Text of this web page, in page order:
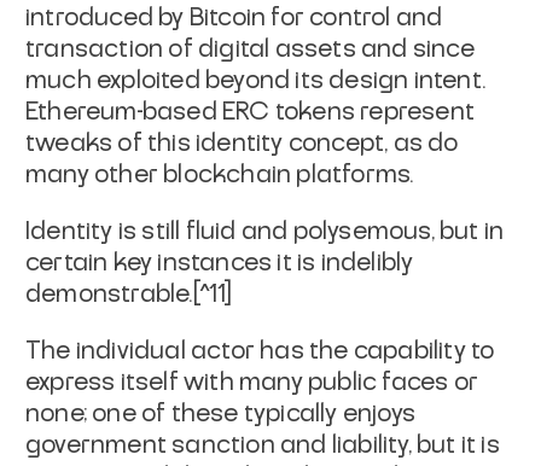
introduced by Bitcoin for control and
transaction of digital assets and since
much exploited beyond its design intent.
Ethereum-based ERC tokens represent
tweaks of this identity concept, as do
many other blockchain platforms.
Identity is still fluid and polysemous, but in
certain key instances it is indelibly
demonstrable.[^11]
The individual actor has the capability to
express itself with many public faces or
none; one of these typically enjoys
government sanction and liability, but it is